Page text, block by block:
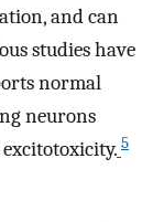
and can
studies have
normal
neurons
5